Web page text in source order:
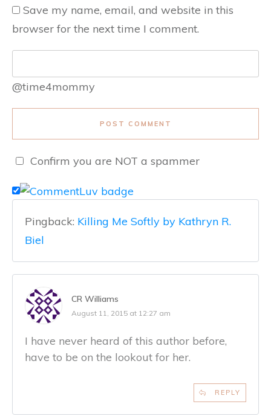
Save my name, email, and website in this
browser for the next time I comment.
@time4mommy
POST COMMENT
Confirm you are NOT a spammer
Pingback: Killing Me Softly by Kathryn R.
Biel
CR Williams
August 11, 2015 at 12:27 am
I have never heard of this author before,
have to be on the lookout for her.
REPLY